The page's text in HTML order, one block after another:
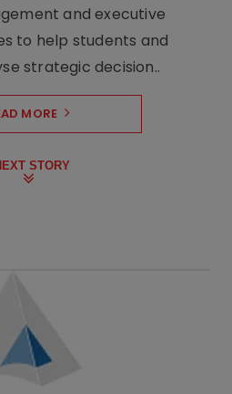
and executive
to help students and
strategic decision..
MORE
STORY